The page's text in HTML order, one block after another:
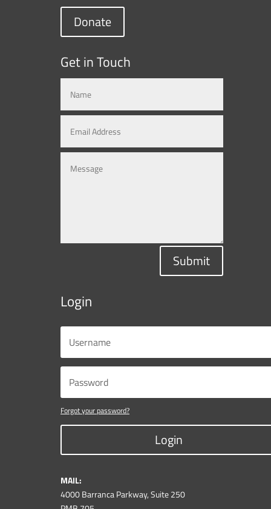
Donate
Get in Touch
Submit
Login
Forgot your password?
Login
MAIL:
4000 Barranca Parkway, Suite 250